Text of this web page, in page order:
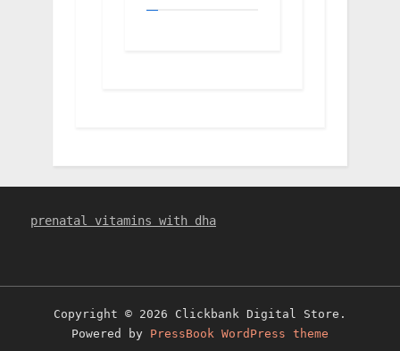
prenatal vitamins with dha
Copyright © 2026 Clickbank Digital Store.
Powered by PressBook WordPress theme